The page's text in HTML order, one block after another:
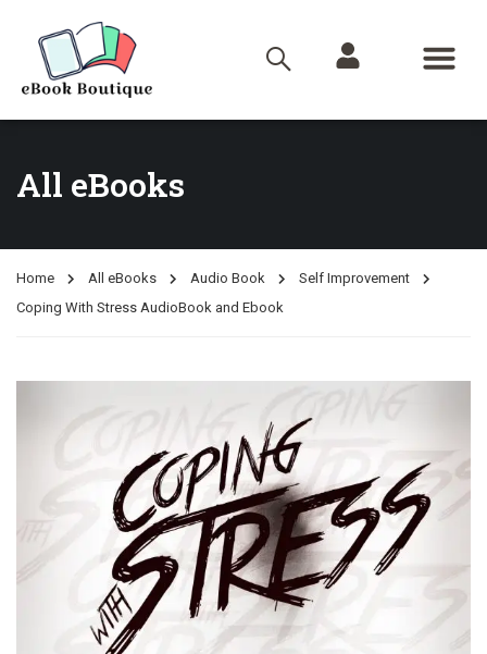
All eBooks
Home All eBooks Audio Book
Self Improvement
Coping With Stress AudioBook and Ebook